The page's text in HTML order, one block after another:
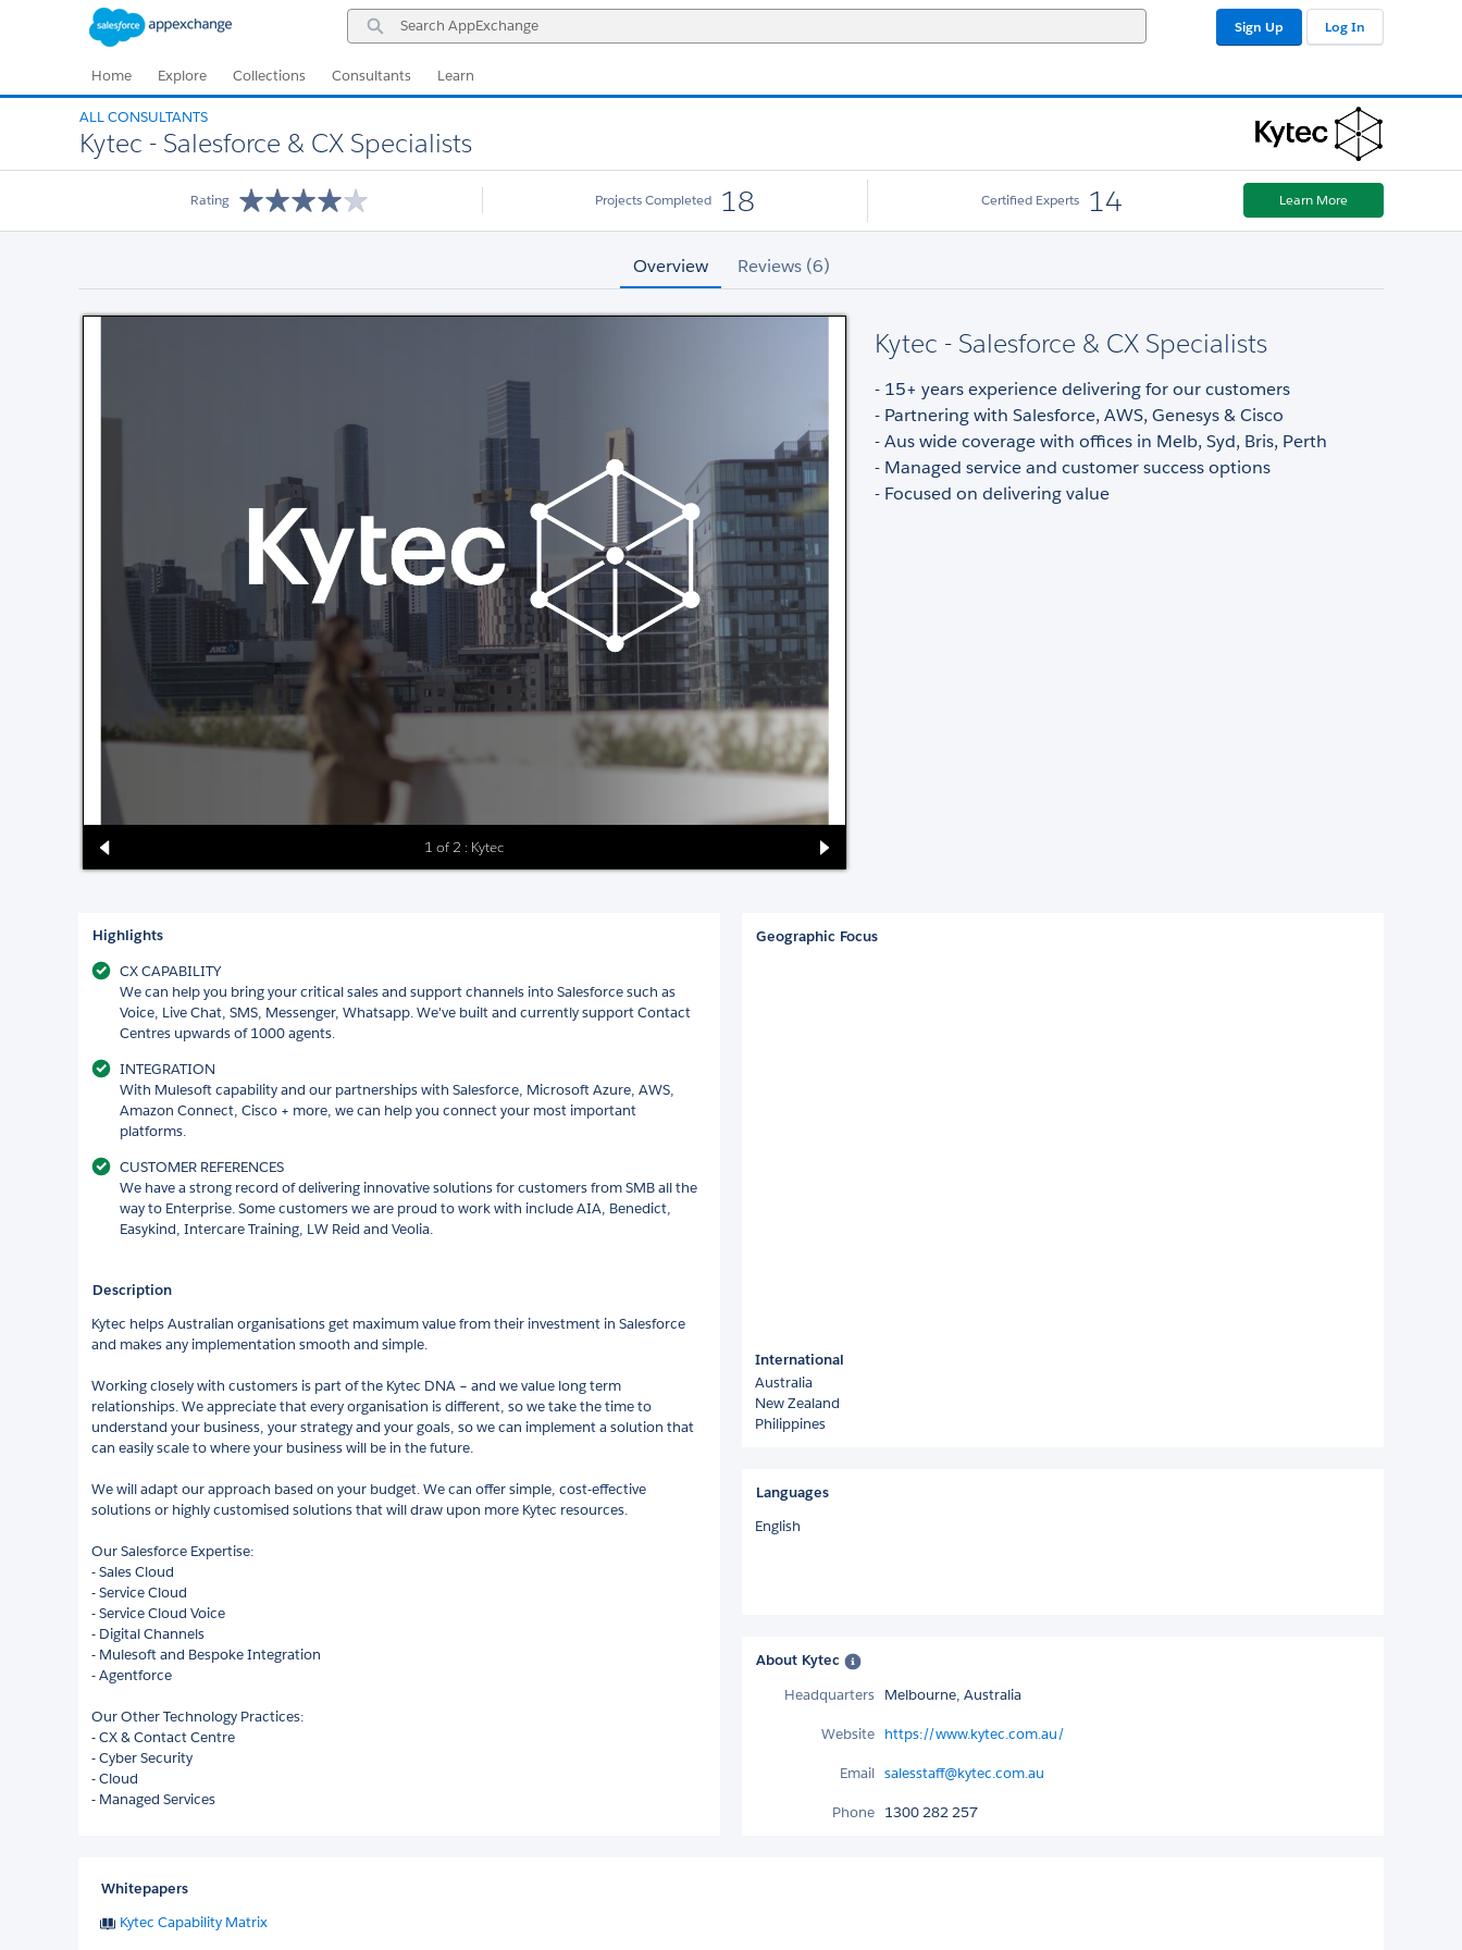
Search
AppExchange
Sign Up Log In
Home Explore Collections Consultants Learn
ALL CONSULTANTS
Kytec - Salesforce & CX Specialists
Rating Projects Completed 18 Certified Experts 14 Learn More
Overview Reviews (6)
1 of 2 : Kytec
Kytec - Salesforce & CX Specialists
- 15+ years experience delivering for our customers
- Partnering with Salesforce, AWS, Genesys & Cisco
- Aus wide coverage with offices in Melb, Syd, Bris, Perth
- Managed service and customer success options
- Focused on delivering value
Highlights
CX CAPABILITY
We can help you bring your critical sales and support channels into Salesforce such as
Voice, Live Chat, SMS, Messenger, Whatsapp. We've built and currently support Contact
Centres upwards of 1000 agents.
INTEGRATION
With Mulesoft capability and our partnerships with Salesforce, Microsoft Azure, AWS,
Amazon Connect, Cisco + more, we can help you connect your most important
platforms.
CUSTOMER REFERENCES
We have a strong record of delivering innovative solutions for customers from SMB all the
way to Enterprise. Some customers we are proud to work with include AIA, Benedict,
Easykind, Intercare Training, LW Reid and Veolia.
Description
Kytec helps Australian organisations get maximum value from their investment in Salesforce
and makes any implementation smooth and simple.
Working closely with customers is part of the Kytec DNA – and we value long term
relationships. We appreciate that every organisation is different, so we take the time to
understand your business, your strategy and your goals, so we can implement a solution that
can easily scale to where your business will be in the future.
We will adapt our approach based on your budget. We can offer simple, cost-effective
solutions or highly customised solutions that will draw upon more Kytec resources.
Our Salesforce Expertise:
- Sales Cloud
- Service Cloud
- Service Cloud Voice
- Digital Channels
- Mulesoft and Bespoke Integration
- Agentforce
Our Other Technology Practices:
- CX & Contact Centre
- Cyber Security
- Cloud
- Managed Services
Geographic Focus
International
Australia
New Zealand
Philippines
Languages
English
About Kytec
Headquarters Melbourne, Australia
Website https://www.kytec.com.au/
Email salesstaff@kytec.com.au
Phone 1300 282 257
Whitepapers
Kytec Capability Matrix